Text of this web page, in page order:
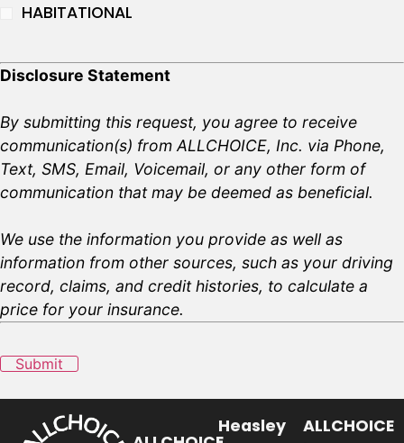
HABITATIONAL
Disclosure Statement
By submitting this request, you agree to receive
communication(s) from ALLCHOICE, Inc. via Phone,
Text, SMS, Email, Voicemail, or any other form of
communication that may be deemed as beneficial.
We use the information you provide as well as
information from other sources, such as your driving
record, claims, and credit histories, to calculate a
price for your insurance.
Submit
Heasley
ALLCHOICE